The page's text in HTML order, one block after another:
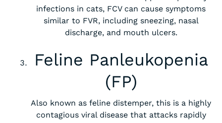
infections in cats, FCV can cause symptoms
similar to FVR, including sneezing, nasal
discharge, and mouth ulcers.
Feline Panleukopenia
(FP)
Also known as feline distemper, this is a highly
contagious viral disease that attacks rapidly